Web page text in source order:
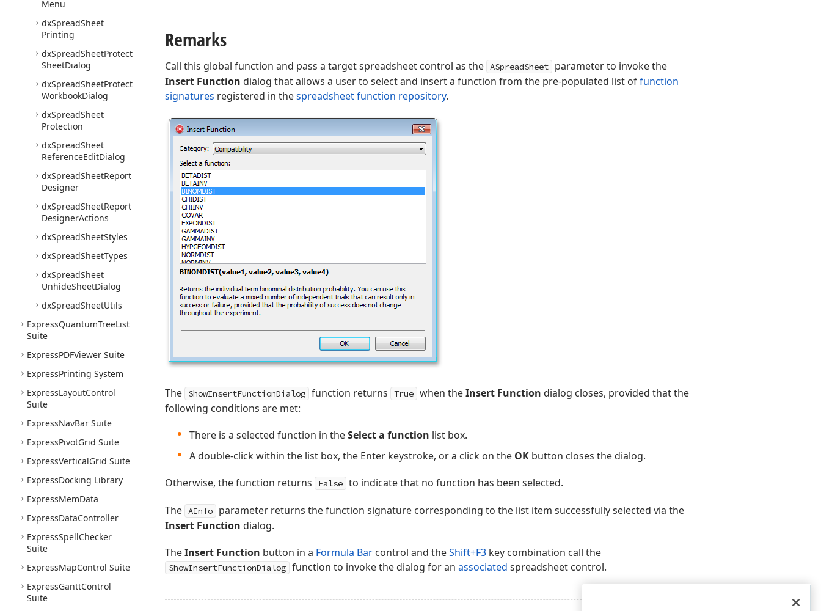
Menu
dxSpreadSheet
Printing
dxSpreadSheetProtect
SheetDialog
dxSpreadSheetProtect
WorkbookDialog
dxSpreadSheet
Protection
dxSpreadSheet
ReferenceEditDialog
dxSpreadSheetReport
Designer
dxSpreadSheetReport
DesignerActions
dxSpreadSheetStyles
dxSpreadSheetTypes
dxSpreadSheet
UnhideSheetDialog
dxSpreadSheetUtils
ExpressQuantumTreeList
Suite
ExpressPDFViewer Suite
ExpressPrinting System
ExpressLayoutControl
Suite
ExpressNavBar Suite
ExpressPivotGrid Suite
ExpressVerticalGrid Suite
ExpressDocking Library
ExpressMemData
ExpressDataController
ExpressSpellChecker
Suite
ExpressMapControl Suite
ExpressGanttControl
Suite
Remarks
Call this global function and pass a target spreadsheet control as the ASpreadSheet
parameter to invoke the
Insert Function dialog that allows a user to select and insert a function from the pre-populated list offunction
signatures registered in thespreadsheet function repository.
The ShowInsertFunctionDialog function returns True when theInsert Function dialog closes, provided that the
following conditions are met:
There is a selected function in theSelect a function list box.
A double-click within the list box, the Enter keystroke, or a click on the OK button closes the dialog.
Otherwise, the function returns
False to indicate that no function has been selected.
The AInfo
parameter returns the function signature corresponding to the list item successfully selected via the
Insert Function dialog.
TheInsert Function button in a Formula Bar control and theShift+F3 key combination call the
ShowInsertFunctionDialog function to invoke the dialog for an associated spreadsheet control.